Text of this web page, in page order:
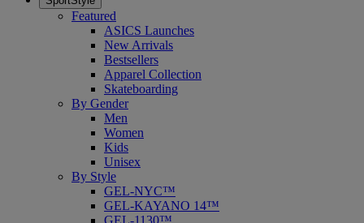
Featured
ASICS Launches
New Arrivals
Bestsellers
Apparel Collection
Skateboarding
By Gender
Men
Women
Kids
Unisex
By Style
GEL-NYC™
GEL-KAYANO 14™
GEL-1130™